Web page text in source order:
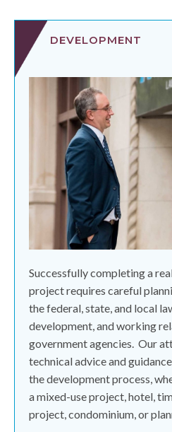
Successfully completing a
project requires careful
the federal, state, and local
development, and working
government agencies. Our
technical advice and
the development process,
a mixed-use project, hotel,
project, condominium, or
DEVELOPMENT